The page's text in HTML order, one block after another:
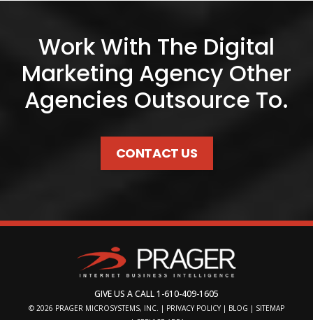
Work With The Digital
Marketing Agency Other
Agencies Outsource To.
CONTACT US
GIVE US A CALL1-610-409-1605
© 2026 PRAGER MICROSYSTEMS, INC. | PRIVACY POLICY | BLOG | SITEMAP